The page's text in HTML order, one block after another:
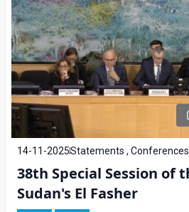
14-11-2025Statements , Conferences
38th Special Session of
Sudan's El Fasher